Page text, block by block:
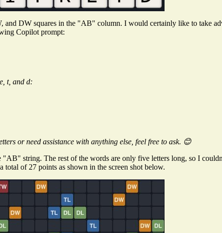
DW squares in the "AB" column. I would certainly like to take
Copilot prompt:
t, and d:
or need assistance with anything else, feel free to ask. 😊
string. The rest of the words are only five letters long, so I
of 27 points as shown in the screen shot below.